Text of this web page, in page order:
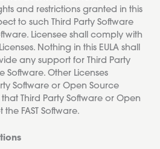
and restrictions granted in this
to such Third Party Software
Licensee shall comply with
Nothing in this EULA shall
any support for Third Party
Software. Other Licenses
Software or Open Source
Third Party Software or Open
FAST Software.